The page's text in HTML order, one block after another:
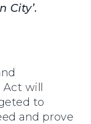
City’.
Act will
to
and prove